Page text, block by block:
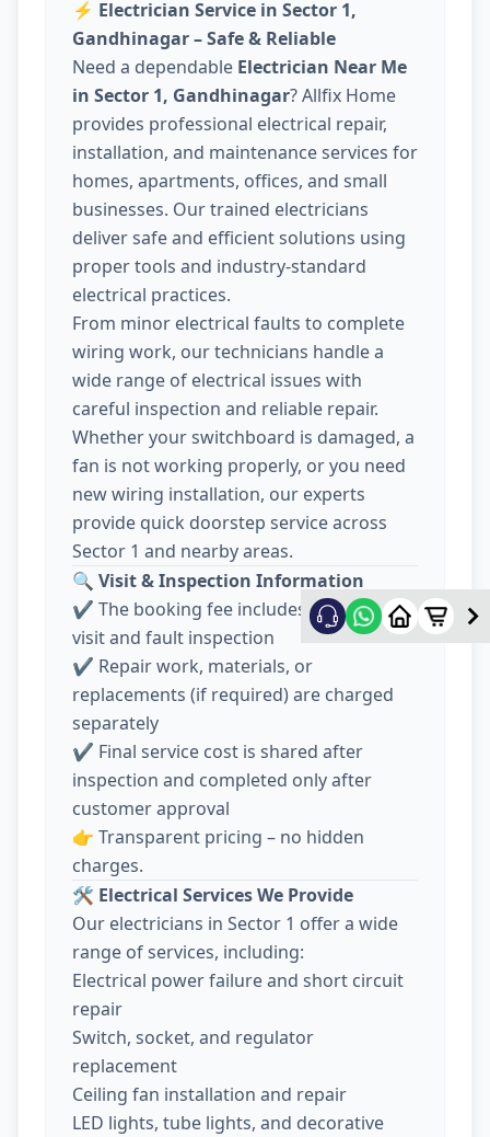
⚡ Electrician Service in Sector 1,
Gandhinagar – Safe & Reliable
Need a dependable Electrician Near Me
in Sector 1, Gandhinagar? Allfix Home
provides professional electrical repair,
installation, and maintenance services for
homes, apartments, offices, and small
businesses. Our trained electricians
deliver safe and efficient solutions using
proper tools and industry-standard
electrical practices.
From minor electrical faults to complete
wiring work, our technicians handle a
wide range of electrical issues with
careful inspection and reliable repair.
Whether your switchboard is damaged, a
fan is not working properly, or you need
new wiring installation, our experts
provide quick doorstep service across
Sector 1 and nearby areas.
🔍 Visit & Inspection Information
✔️ The booking fee includes electrician
visit and fault inspection
✔️ Repair work, materials, or
replacements (if required) are charged
separately
✔️ Final service cost is shared after
inspection and completed only after
customer approval
👉 Transparent pricing – no hidden
charges.
🛠️ Electrical Services We Provide
Our electricians in Sector 1 offer a wide
range of services, including:
Electrical power failure and short circuit
repair
Switch, socket, and regulator
replacement
Ceiling fan installation and repair
LED lights, tube lights, and decorative